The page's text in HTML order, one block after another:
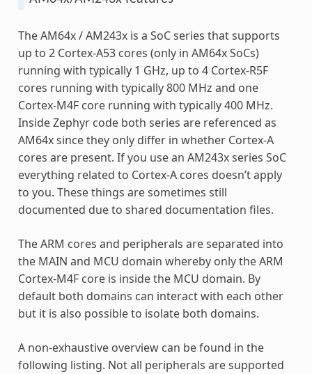
The AM64x / AM243x is a SoC series that supports
up to 2 Cortex-A53 cores (only in AM64x SoCs)
running with typically 1 GHz, up to 4 Cortex-R5F
cores running with typically 800 MHz and one
Cortex-M4F core running with typically 400 MHz.
Inside Zephyr code both series are referenced as
AM64x since they only differ in whether Cortex-A
cores are present. If you use an AM243x series SoC
everything related to Cortex-A cores doesn’t apply
to you. These things are sometimes still
documented due to shared documentation files.
The ARM cores and peripherals are separated into
the MAIN and MCU domain whereby only the ARM
Cortex-M4F core is inside the MCU domain. By
default both domains can interact with each other
but it is also possible to isolate both domains.
A non-exhaustive overview can be found in the
following listing. Not all peripherals are supported